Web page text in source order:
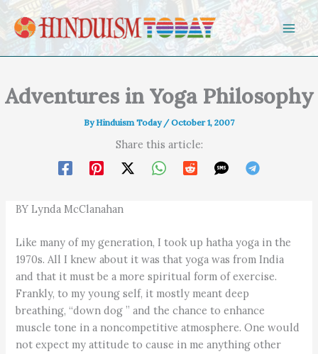
Skip to content
Adventures in Yoga Philosophy
ByHinduism Today /October 1, 2007
Share this article:
BY Lynda McClanahan
Like many of my generation, I took up hatha yoga in the
1970s. All I knew about it was that yoga was from India
and that it must be a more spiritual form of exercise.
Frankly, to my young self, it mostly meant deep
breathing, “down dog ” and the chance to enhance
muscle tone in a noncompetitive atmosphere. One would
not expect my attitude to cause in me anything other